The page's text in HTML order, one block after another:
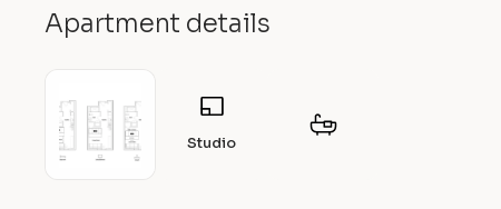
Apartment details
Studio